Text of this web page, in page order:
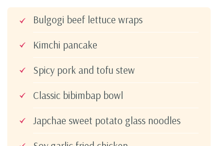
Bulgogi beef lettuce wraps
Kimchi pancake
Spicy pork and tofu stew
Classic bibimbap bowl
Japchae sweet potato glass noodles